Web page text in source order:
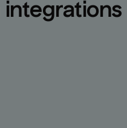
integrations